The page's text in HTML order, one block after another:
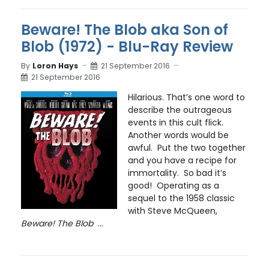
Beware! The Blob aka Son of
Blob (1972) - Blu-Ray Review
By Loron Hays
21 September 2016
21 September 2016
Hilarious. That’s one word to
describe the outrageous
events in this cult flick.
Another words would be
awful. Put the two together
and you have a recipe for
immortality. So bad it’s
good! Operating as a
sequel to the 1958 classic
with Steve McQueen,
Beware! The Blob...